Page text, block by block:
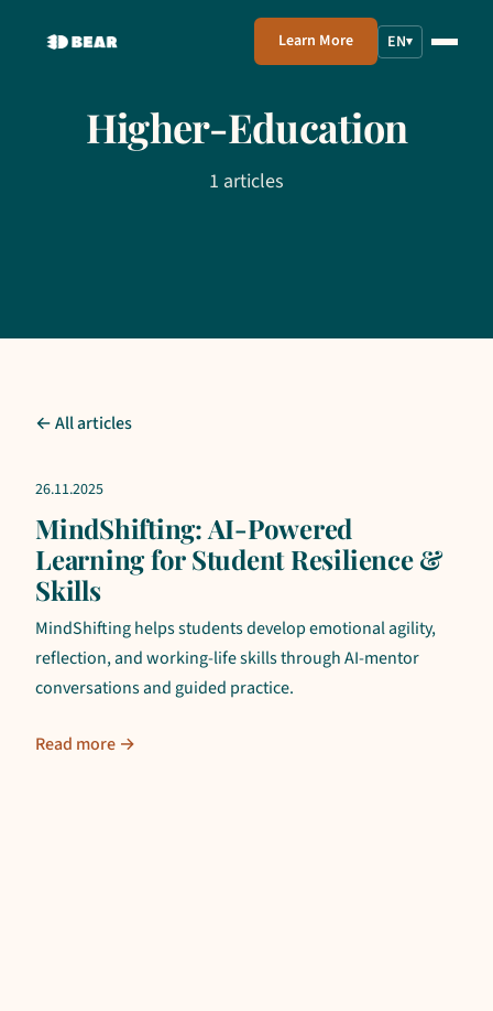
Learn More EN▾
Higher-Education
1 articles
← All articles
26.11.2025
MindShifting: AI-Powered
Learning for Student Resilience &
Skills
MindShifting helps students develop emotional agility,
reflection, and working-life skills through AI-mentor
conversations and guided practice.
Read more →